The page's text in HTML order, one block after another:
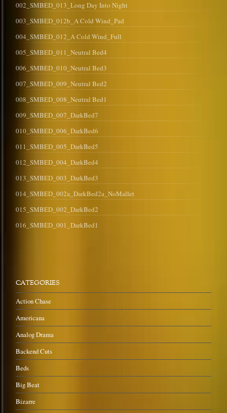
002_SMBED_013_Long Day Into Night
003_SMBED_012b_A Cold Wind_Pad
004_SMBED_012_A Cold Wind_Full
005_SMBED_011_Neutral Bed4
006_SMBED_010_Neutral Bed3
007_SMBED_009_Neutral Bed2
008_SMBED_008_Neutral Bed1
009_SMBED_007_DarkBed7
010_SMBED_006_DarkBed6
011_SMBED_005_DarkBed5
012_SMBED_004_DarkBed4
013_SMBED_003_DarkBed3
014_SMBED_002a_DarkBed2a_NoMallet
015_SMBED_002_DarkBed2
016_SMBED_001_DarkBed1
CATEGORIES
Action Chase
Americana
Analog Drama
Backend Cuts
Beds
Big Beat
Bizarre